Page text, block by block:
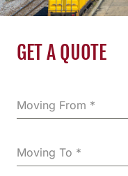
GET A QUOTE
Moving From *
Moving To *